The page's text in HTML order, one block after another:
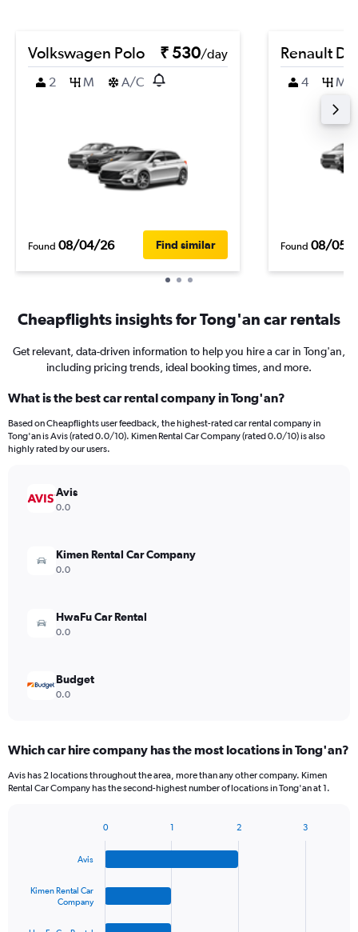
Volkswagen Polo ₹ 530/day
2
M A/C
Found 08/04/26 Find similar
Renault
4 M
Found 08/05/
Cheapflights insights for Tong'an car rentals
Get relevant, data-driven information to help you hire a car in Tong'an,
including pricing trends, ideal booking times, and more.
What is the best car rental company in Tong'an?
Based on Cheapflights user feedback, the highest-rated car rental company in
Tong'an is Avis (rated 0.0/10). Kimen Rental Car Company (rated 0.0/10) is also
highly rated by our users.
Avis
0.0
Kimen Rental Car Company
0.0
HwaFu Car Rental
0.0
Budget
0.0
Which car hire company has the most locations in Tong'an?
Avis has 2 locations throughout the area, more than any other company. Kimen
Rental Car Company has the second-highest number of locations in Tong'an at 1.
bars.
Avis
Kimen Rental Car
Company
0 1 2 3